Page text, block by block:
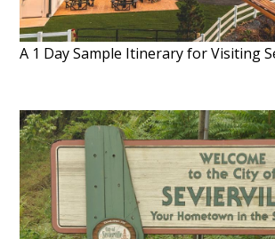
A 1 Day Sample Itinerary for Visiting